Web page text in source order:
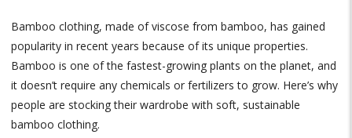
Bamboo clothing, made of viscose from bamboo, has gained
popularity in recent years because of its unique properties.
Bamboo is one of the fastest-growing plants on the planet, and
it doesn’t require any chemicals or fertilizers to grow. Here’s why
people are stocking their wardrobe with soft, sustainable
bamboo clothing.